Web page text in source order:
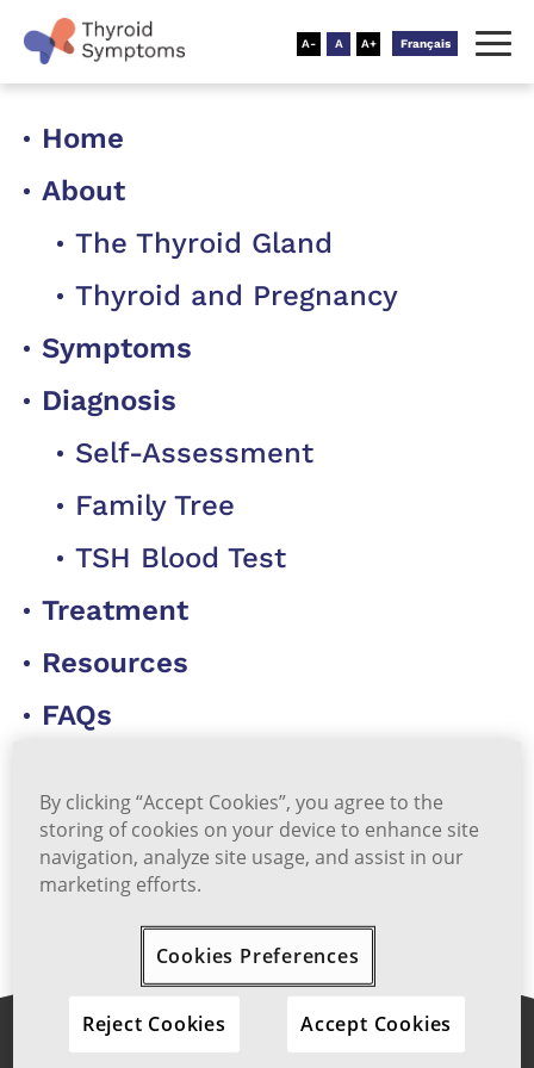
Français
Home
About
The Thyroid Gland
Thyroid and Pregnancy
Symptoms
Diagnosis
Self-Assessment
Family Tree
TSH Blood Test
Treatment
Resources
FAQs
Back to Top
By clicking “Accept Cookies”, you agree to the
storing of cookies on your device to enhance site
navigation, analyze site usage, and assist in our
marketing efforts.
Cookies Preferences
Reject Cookies Accept Cookies